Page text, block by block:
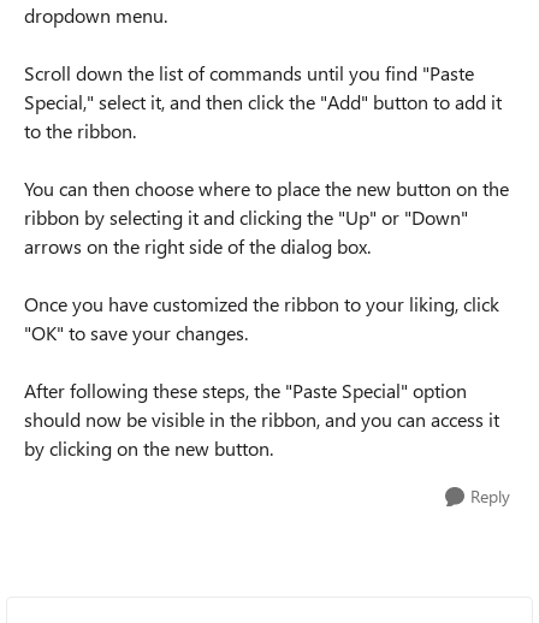
dropdown menu.
Scroll down the list of commands until you find "Paste
Special," select it, and then click the "Add" button to add it
to the ribbon.
You can then choose where to place the new button on the
ribbon by selecting it and clicking the "Up" or "Down"
arrows on the right side of the dialog box.
Once you have customized the ribbon to your liking, click
"OK" to save your changes.
After following these steps, the "Paste Special" option
should now be visible in the ribbon, and you can access it
by clicking on the new button.
Reply